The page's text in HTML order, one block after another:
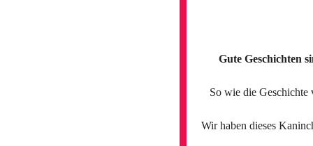
Gute Geschichten
So wie die
Wir haben dieses